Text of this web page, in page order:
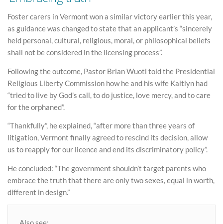
Foster carers in Vermont won a similar victory earlier this year,
as guidance was changed to state that an applicant’s “sincerely
held personal, cultural, religious, moral, or philosophical beliefs
shall not be considered in the licensing process”.
Following the outcome, Pastor Brian Wuoti told the Presidential
Religious Liberty Commission how he and his wife Kaitlyn had
“tried to live by God’s call, to do justice, love mercy, and to care
for the orphaned”.
“Thankfully”, he explained, “after more than three years of
litigation, Vermont finally agreed to rescind its decision, allow
us to reapply for our licence and end its discriminatory policy”.
He concluded: “The government shouldn’t target parents who
embrace the truth that there are only two sexes, equal in worth,
different in design.”